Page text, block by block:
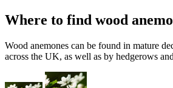
Where to find wood
Wood anemones can be found in mature
across the UK, as well as by hedgerows